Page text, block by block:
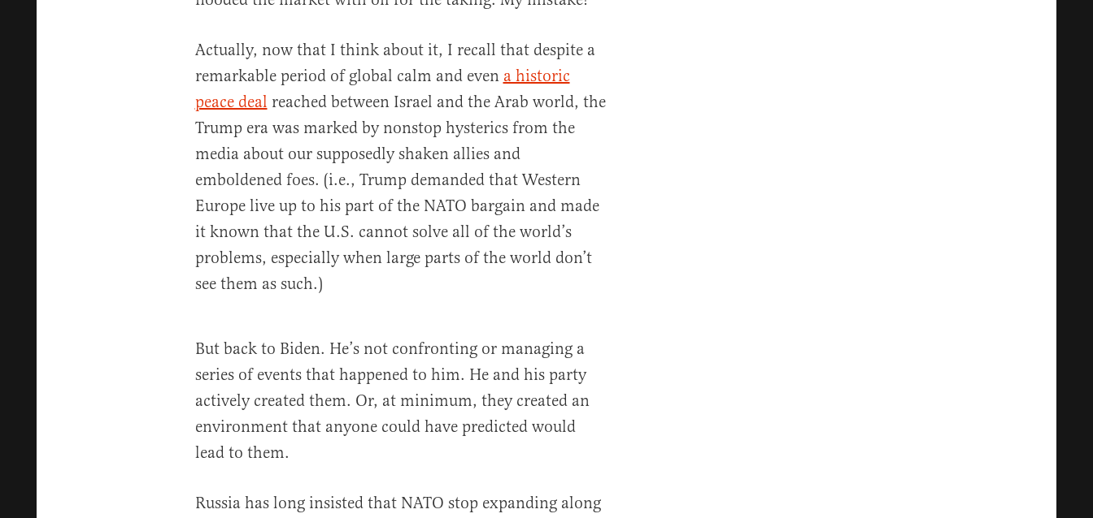
Actually, now that I think about it, I recall that despite a
remarkable period of global calm and even a historic
peace deal reached between Israel and the Arab world, the
Trump era was marked by nonstop hysterics from the
media about our supposedly shaken allies and
emboldened foes. (i.e., Trump demanded that Western
Europe live up to his part of the NATO bargain and made
it known that the U.S. cannot solve all of the world’s
problems, especially when large parts of the world don’t
see them as such.)
But back to Biden. He’s not confronting or managing a
series of events that happened to him. He and his party
actively created them. Or, at minimum, they created an
environment that anyone could have predicted would
lead to them.
Russia has long insisted that NATO stop expanding along